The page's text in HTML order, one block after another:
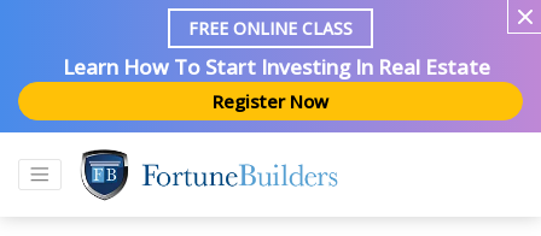
FREE ONLINE CLASS
Learn How To Start Investing In Real Estate
Register Now